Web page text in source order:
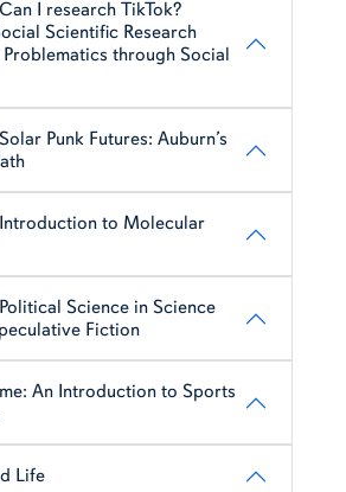
I research TikTok?
Scientific Research
through Social
Punk Futures: Auburn’s
Science in Science
Fiction
An Introduction to Sports
Life